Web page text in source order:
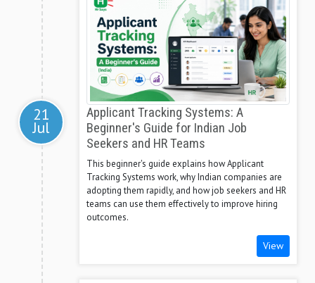
21
Jul
Applicant Tracking Systems: A
Beginner's Guide for Indian Job
Seekers and HR Teams
This beginner's guide explains how Applicant
Tracking Systems work, why Indian companies are
adopting them rapidly, and how job seekers and HR
teams can use them effectively to improve hiring
outcomes.
View